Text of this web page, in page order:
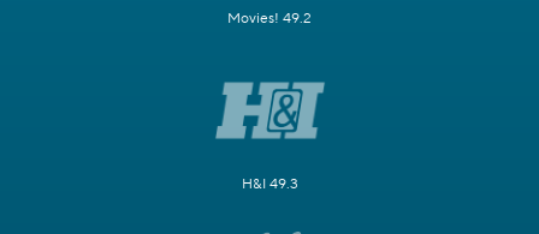
Movies! 49.2
H&I 49.3